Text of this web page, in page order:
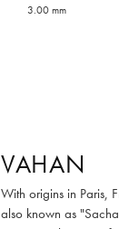
3.00 mm
VAHAN
With origins in Paris,
also known as